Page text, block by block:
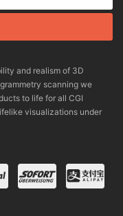
and realism of 3D
scanning we
to life for all CGI
visualizations under